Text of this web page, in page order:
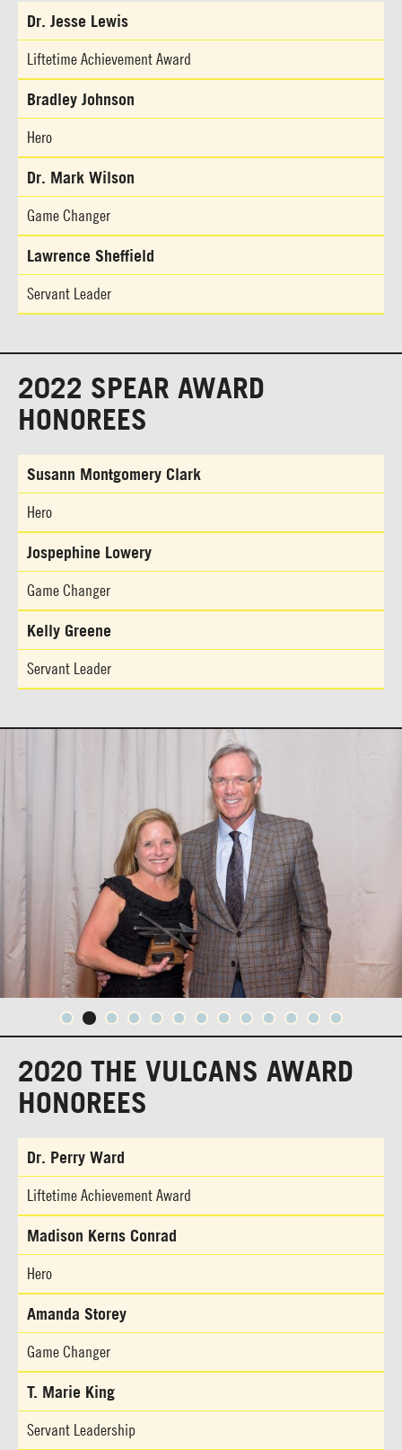
Dr. Jesse Lewis
Liftetime Achievement Award
Bradley Johnson
Hero
Dr. Mark Wilson
Game Changer
Lawrence Sheffield
Servant Leader
2022 SPEAR AWARD
HONOREES
Susann Montgomery Clark
Hero
Jospephine Lowery
Game Changer
Kelly Greene
Servant Leader
2020 THE VULCANS AWARD
HONOREES
Dr. Perry Ward
Liftetime Achievement Award
Madison Kerns Conrad
Hero
Amanda Storey
Game Changer
T. Marie King
Servant Leadership